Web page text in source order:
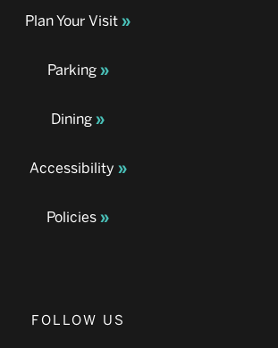
Plan Your Visit
Parking
Dining
Accessibility
Policies
FOLLOW US